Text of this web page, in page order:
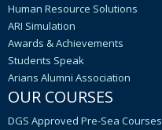
Human Resource Solutions
ARI Simulation
Awards & Achievements
Students Speak
Arians Alumni Association
OUR COURSES
DGS Approved Pre-Sea Courses